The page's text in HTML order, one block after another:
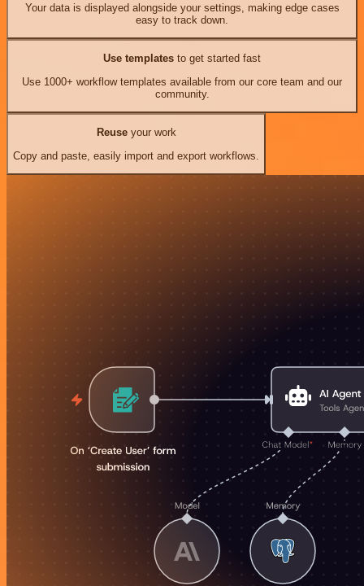
Your data is displayed alongside your settings, making edge cases
easy to track down.
Use templates to get started fast
Use 1000+ workflow templates available from our core team and our
community.
Reuseyour work
Copy and paste, easily import and export workflows.